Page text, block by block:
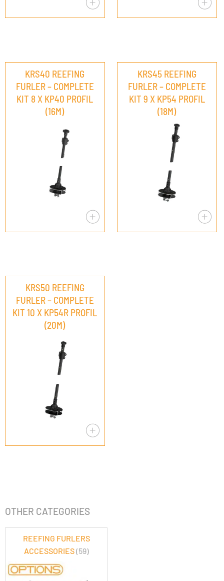
KRS40 REEFING
FURLER – COMPLETE
KIT 8 X KP40 PROFIL
(16M)
KRS45 REEFING
FURLER – COMPLETE
KIT 9 X KP54 PROFIL
(18M)
KRS50 REEFING
FURLER – COMPLETE
KIT 10 X KP54R PROFIL
(20M)
OTHER CATEGORIES
REEFING FURLERS
ACCESSORIES(59)